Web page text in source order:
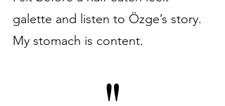
galette and listen to Özge’s story.
My stomach is content.